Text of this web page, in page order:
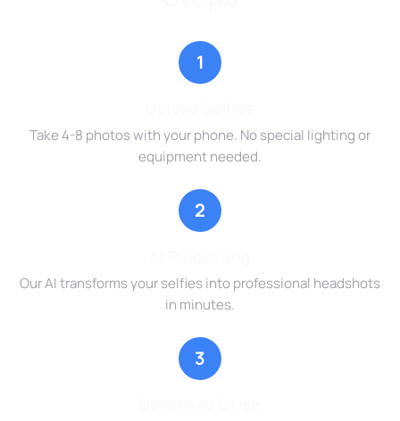
1
Take 4-8 photos with your phone. No special lighting or
equipment needed.
2
Our AI transforms your selfies into professional headshots
in minutes.
3